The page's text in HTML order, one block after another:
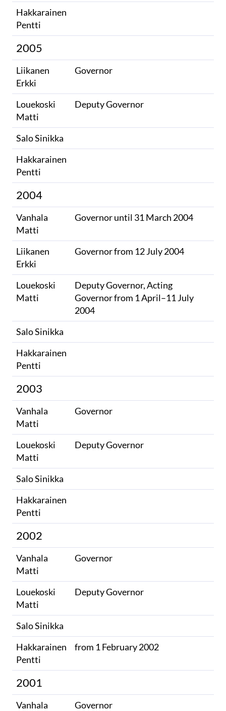
Hakkarainen
Pentti
2005
Liikanen
Erkki
Governor
Louekoski
Matti
Deputy Governor
Salo Sinikka
Hakkarainen
Pentti
2004
Vanhala
Matti
Governor until 31 March 2004
Liikanen
Erkki
Governor from 12 July 2004
Louekoski
Matti
Deputy Governor, Acting
Governor from 1 April–11 July
2004
Salo Sinikka
Hakkarainen
Pentti
2003
Vanhala
Matti
Governor
Louekoski
Matti
Deputy Governor
Salo Sinikka
Hakkarainen
Pentti
2002
Vanhala
Matti
Governor
Louekoski
Matti
Deputy Governor
Salo Sinikka
Hakkarainen
Pentti
from 1 February 2002
2001
Vanhala Governor